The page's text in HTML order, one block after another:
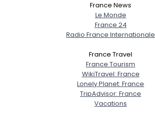
France News
Le Monde
France 24
Radio France Internationale
France Travel
France Tourism
WikiTravel: France
Lonely Planet: France
TripAdvisor: France
Vacations